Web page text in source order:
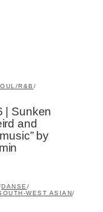
R&B /
| Sunken
and
by
DANSE/
WEST ASIAN/